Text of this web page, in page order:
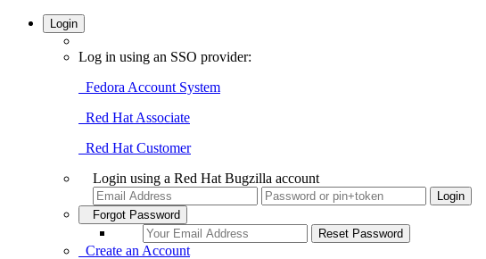
Login
Log in using an SSO provider:
Fedora Account System
Red Hat Associate
Red Hat Customer
Login using a Red Hat Bugzilla account
Forgot Password
Create an Account